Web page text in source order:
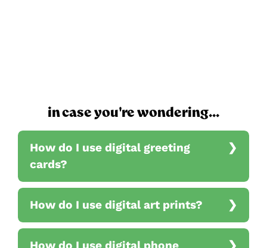
in case you're wondering...
How do I use digital greeting
cards?
How do I use digital art prints?
How do I use digital phone